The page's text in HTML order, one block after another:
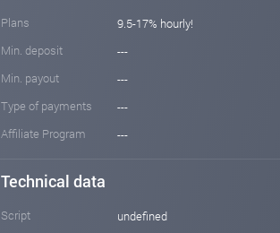
Plans
9.5-17% hourly!
Min. deposit
---
Min. payout
---
Type of payments
---
Affiliate Program
---
Technical data
Script
undefined